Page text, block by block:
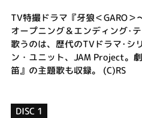
TV特撮ドラマ『牙狼＜GARO
オープニング＆エンディング･
歌うのは、歴代のTVドラマ･シ
ン・ユニット、JAM Project。
笛』の主題歌も収録。 (C)RS
DISC 1